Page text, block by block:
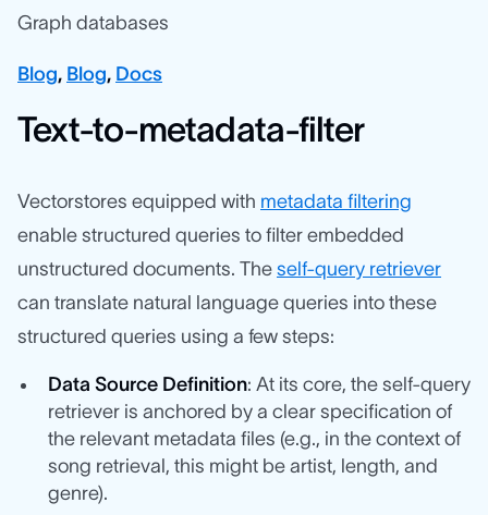
Graph databases
Blog, Blog, Docs
Text-to-metadata-filter
Vectorstores equipped with metadata filtering
enable structured queries to filter embedded
unstructured documents. The self-query retriever
can translate natural language queries into these
structured queries using a few steps:
Data Source Definition: At its core, the self-query
retriever is anchored by a clear specification of
the relevant metadata files (e.g., in the context of
song retrieval, this might be artist, length, and
genre).